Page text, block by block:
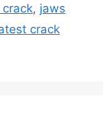
crack, jaws
crack